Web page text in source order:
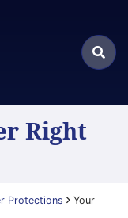
Search
for:
Right
Protections
Your